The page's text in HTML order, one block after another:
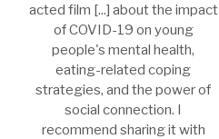
acted film [...] about the impact
of COVID-19 on young
people's mental health,
eating-related coping
strategies, and the power of
social connection. I
recommend sharing it with